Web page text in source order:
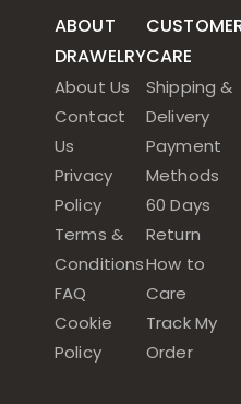
ABOUT
DRAWELRY
About Us
Contact
Us
Privacy
Policy
Terms &
Conditions
FAQ
Cookie
Policy
CARE
Shipping &
Delivery
Payment
Methods
60 Days
Return
How to
Care
Track My
Order